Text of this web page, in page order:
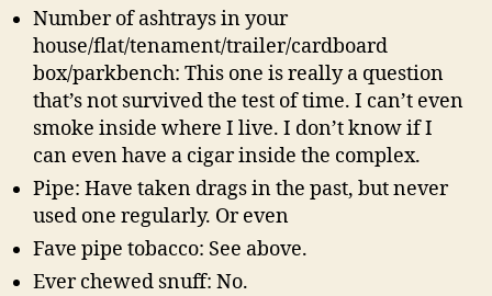
Number of ashtrays in your
house/flat/tenament/trailer/cardboard
box/parkbench: This one is really a question
that’s not survived the test of time. I can’t even
smoke inside where I live. I don’t know if I
can even have a cigar inside the complex.
Pipe: Have taken drags in the past, but never
used one regularly. Or even
Fave pipe tobacco: See above.
Ever chewed snuff: No.